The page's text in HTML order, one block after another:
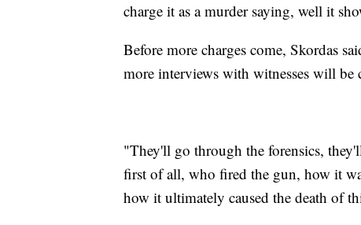
charge it as a murder saying, well it
Before more charges come, Skordas
more interviews with witnesses will be
"They'll go through the forensics,
first of all, who fired the gun, how it
how it ultimately caused the death of